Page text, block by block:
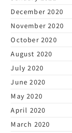
December 2020
November 2020
October 2020
August 2020
July 2020
June 2020
May 2020
April 2020
March 2020